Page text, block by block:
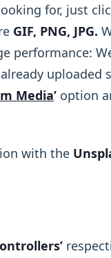
for, just
GIF, PNG, JPG.
performance:
uploaded
Media’ option
with the